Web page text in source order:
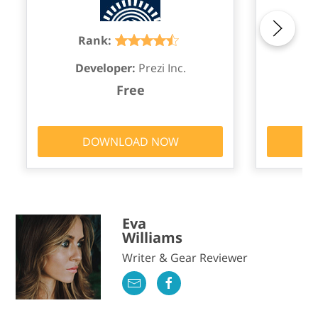
Rank:
Developer: Prezi Inc.
Free
DOWNLOAD NOW
Eva
Williams
Writer & Gear Reviewer